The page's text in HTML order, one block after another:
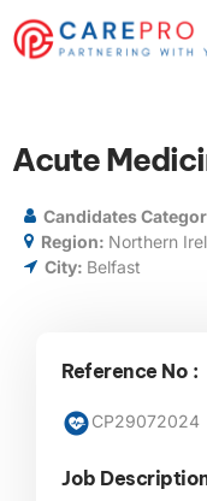
Acute
Candidates
Region: Northern
City: Belfast
Reference No :
CP29072024
Job